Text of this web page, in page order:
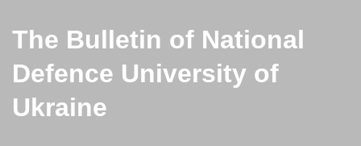
The Bulletin of National
Defence University of
Ukraine